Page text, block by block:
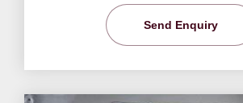
Send Enquiry